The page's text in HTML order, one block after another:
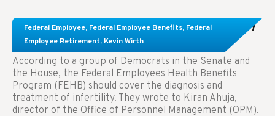
Federal Employee, Federal Employee Benefits, Federal
Employee Retirement, Kevin Wirth
Congress Wants The FEHB To Pay For Infertility
Treatment.
According to a group of Democrats in the Senate and
the House, the Federal Employees Health Benefits
Program (FEHB) should cover the diagnosis and
treatment of infertility. They wrote to Kiran Ahuja,
director of the Office of Personnel Management (OPM).